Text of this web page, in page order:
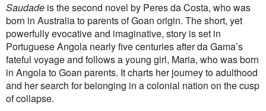
Saudade is the second novel by Peres da Costa, who was
born in Australia to parents of Goan origin. The short, yet
powerfully evocative and imaginative, story is set in
Portuguese Angola nearly five centuries after da Gama’s
fateful voyage and follows a young girl, Maria, who was born
in Angola to Goan parents. It charts her journey to adulthood
and her search for belonging in a colonial nation on the cusp
of collapse.